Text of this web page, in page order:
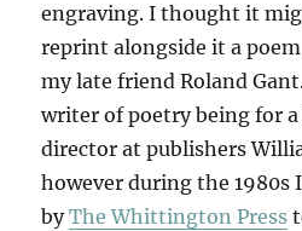
engraving. I thought it
reprint alongside it a
my late friend Roland
writer of poetry being for
director at publishers
however during the 1980s
byThe Whittington Press